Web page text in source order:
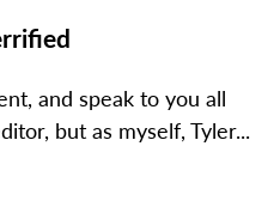
and speak to you all
but as myself, Tyler...